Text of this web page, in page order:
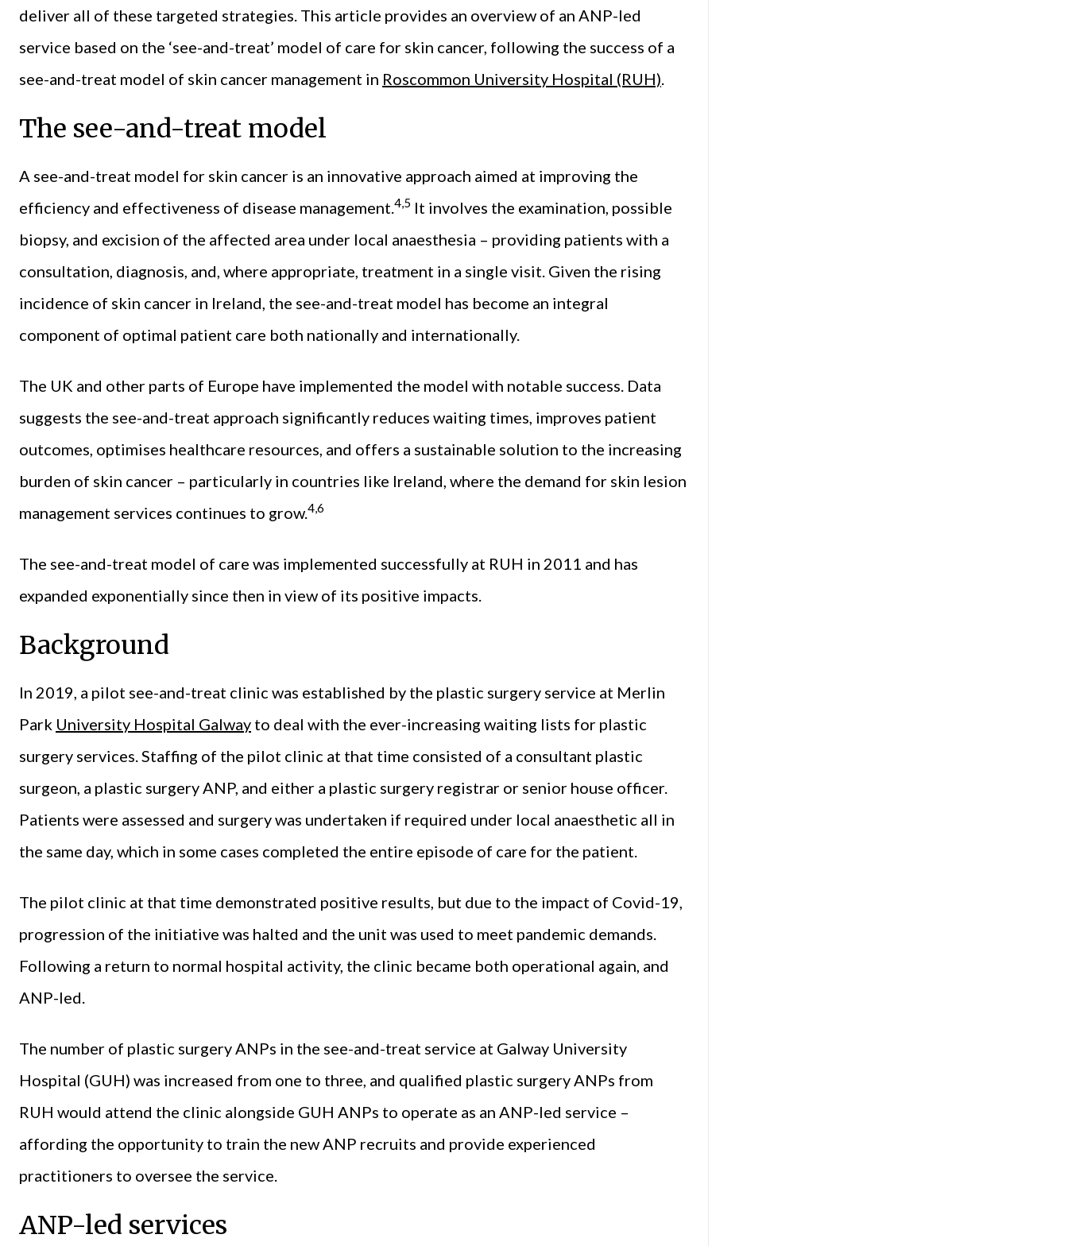
deliver all of these targeted strategies. This article provides an overview of an ANP-led
service based on the ‘see-and-treat’ model of care for skin cancer, following the success of a
see-and-treat model of skin cancer management in Roscommon University Hospital (RUH).
The see-and-treat model
A see-and-treat model for skin cancer is an innovative approach aimed at improving the
efficiency and effectiveness of disease management.4,5 It involves the examination, possible
biopsy, and excision of the affected area under local anaesthesia – providing patients with a
consultation, diagnosis, and, where appropriate, treatment in a single visit. Given the rising
incidence of skin cancer in Ireland, the see-and-treat model has become an integral
component of optimal patient care both nationally and internationally.
The UK and other parts of Europe have implemented the model with notable success. Data
suggests the see-and-treat approach significantly reduces waiting times, improves patient
outcomes, optimises healthcare resources, and offers a sustainable solution to the increasing
burden of skin cancer – particularly in countries like Ireland, where the demand for skin lesion
management services continues to grow.4,6
The see-and-treat model of care was implemented successfully at RUH in 2011 and has
expanded exponentially since then in view of its positive impacts.
Background
In 2019, a pilot see-and-treat clinic was established by the plastic surgery service at Merlin
Park University Hospital Galway to deal with the ever-increasing waiting lists for plastic
surgery services. Staffing of the pilot clinic at that time consisted of a consultant plastic
surgeon, a plastic surgery ANP, and either a plastic surgery registrar or senior house officer.
Patients were assessed and surgery was undertaken if required under local anaesthetic all in
the same day, which in some cases completed the entire episode of care for the patient.
The pilot clinic at that time demonstrated positive results, but due to the impact of Covid-19,
progression of the initiative was halted and the unit was used to meet pandemic demands.
Following a return to normal hospital activity, the clinic became both operational again, and
ANP-led.
The number of plastic surgery ANPs in the see-and-treat service at Galway University
Hospital (GUH) was increased from one to three, and qualified plastic surgery ANPs from
RUH would attend the clinic alongside GUH ANPs to operate as an ANP-led service –
affording the opportunity to train the new ANP recruits and provide experienced
practitioners to oversee the service.
ANP-led services